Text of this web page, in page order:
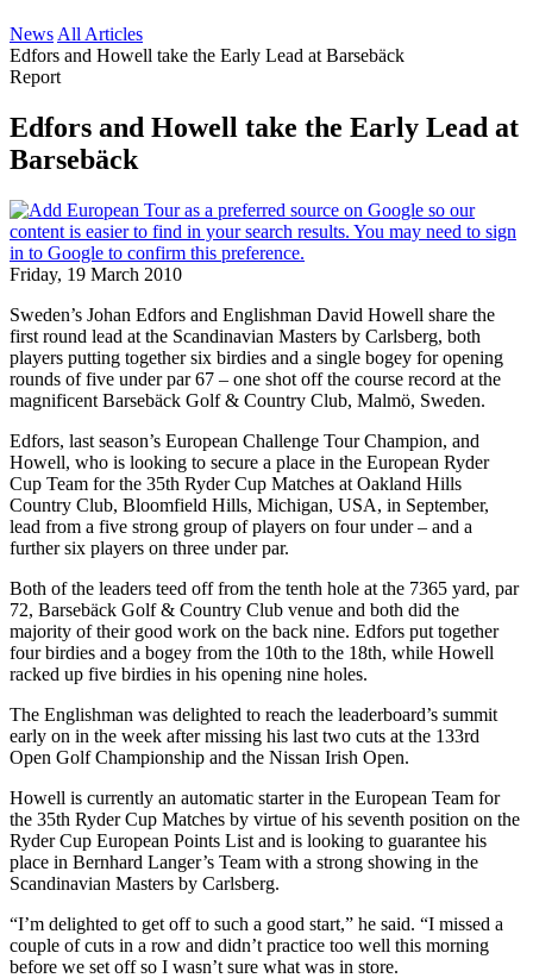
News All Articles
Edfors and Howell take the Early Lead at Barsebäck
Report
Edfors and Howell take the Early Lead at
Barsebäck
Friday, 19 March 2010
Sweden’s Johan Edfors and Englishman David Howell share the
first round lead at the Scandinavian Masters by Carlsberg, both
players putting together six birdies and a single bogey for opening
rounds of five under par 67 – one shot off the course record at the
magnificent Barsebäck Golf & Country Club, Malmö, Sweden.
Edfors, last season’s European Challenge Tour Champion, and
Howell, who is looking to secure a place in the European Ryder
Cup Team for the 35th Ryder Cup Matches at Oakland Hills
Country Club, Bloomfield Hills, Michigan, USA, in September,
lead from a five strong group of players on four under – and a
further six players on three under par.
Both of the leaders teed off from the tenth hole at the 7365 yard, par
72, Barsebäck Golf & Country Club venue and both did the
majority of their good work on the back nine. Edfors put together
four birdies and a bogey from the 10th to the 18th, while Howell
racked up five birdies in his opening nine holes.
The Englishman was delighted to reach the leaderboard’s summit
early on in the week after missing his last two cuts at the 133rd
Open Golf Championship and the Nissan Irish Open.
Howell is currently an automatic starter in the European Team for
the 35th Ryder Cup Matches by virtue of his seventh position on the
Ryder Cup European Points List and is looking to guarantee his
place in Bernhard Langer’s Team with a strong showing in the
Scandinavian Masters by Carlsberg.
“I’m delighted to get off to such a good start,” he said. “I missed a
couple of cuts in a row and didn’t practice too well this morning
before we set off so I wasn’t sure what was in store.